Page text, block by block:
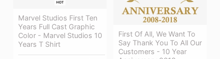
Marvel Studios First Ten
Years Full Cast Graphic
Color - Marvel Studios 10
Years T Shirt
First Of All, We Want To
Say Thank You To All Our
Customers - 10 Year